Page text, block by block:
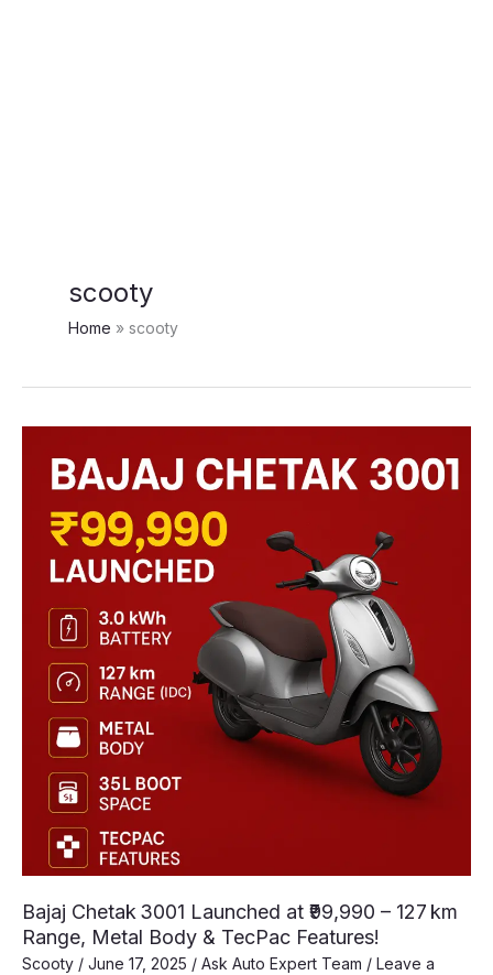
scooty
Home scooty
Bajaj Chetak 3001 Launched at ₹99,990 – 127 km
Range, Metal Body & TecPac Features!
Scooty / June 17, 2025 / Ask Auto Expert Team / Leave a